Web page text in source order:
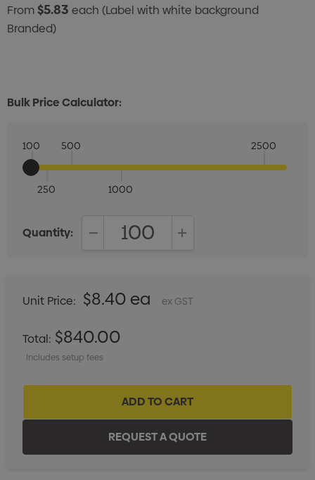
From$5.83 each (Label with white background
Branded)
Bulk Price Calculator:
100
250
500
1000
2500
Quantity:
Unit Price: $8.40 ea ex GST
Total: $840.00
Includes setup fees